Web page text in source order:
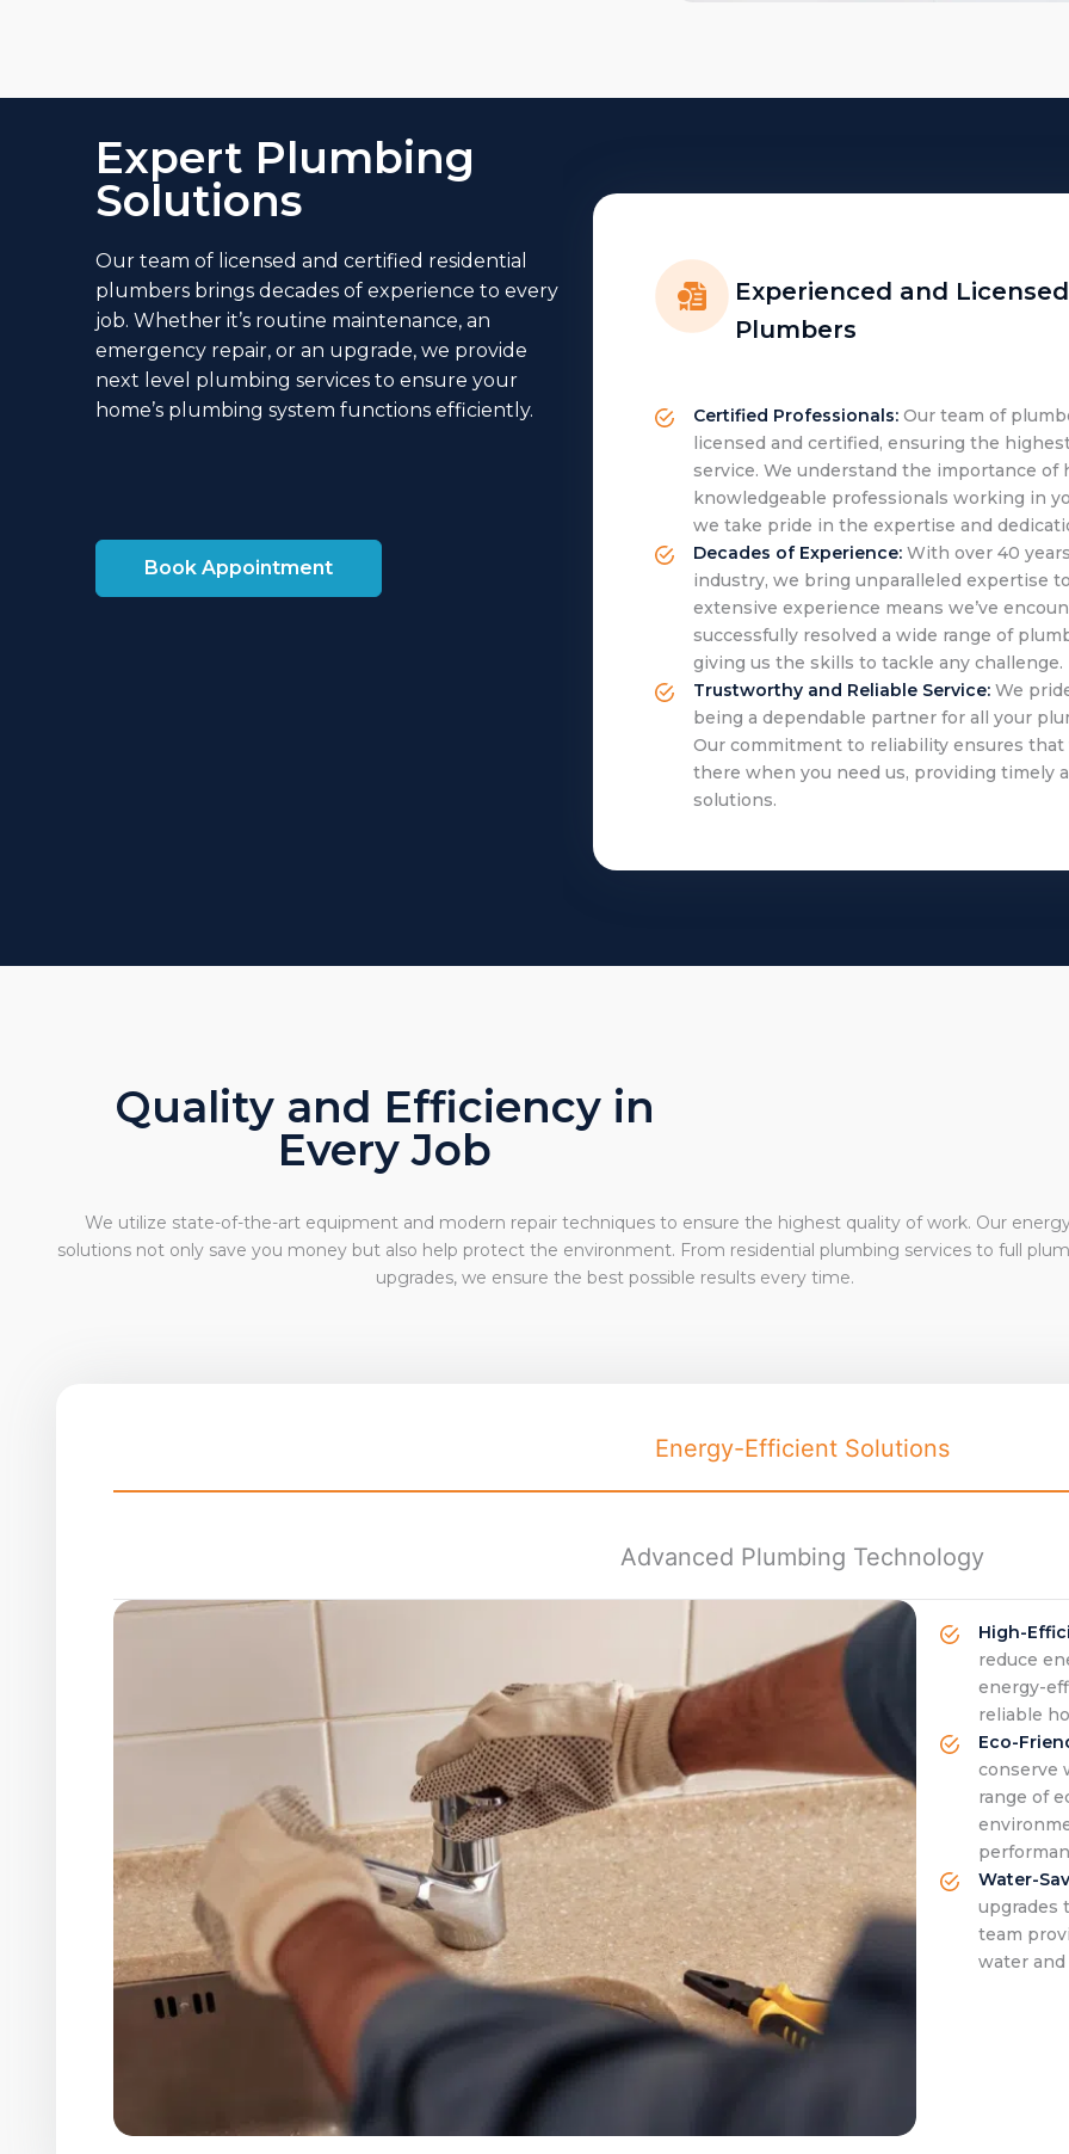
Expert Plumbing
Solutions
Our team of licensed and certified residential
plumbers brings decades of experience to every
job. Whether it’s routine maintenance, an
emergency repair, or an upgrade, we provide
next level plumbing services to ensure your
home’s plumbing system functions efficiently.
Book Appointment
Experienced and Licensed
Plumbers
Certified Professionals:Our team of
licensed and certified, ensuring the
service. We understand the importance of
knowledgeable professionals working in
we take pride in the expertise and
Decades of Experience:With over 40
industry, we bring unparalleled expertise
extensive experience means we’ve
successfully resolved a wide range of
giving us the skills to tackle any challenge.
Trustworthy and Reliable Service:We
being a dependable partner for all your
Our commitment to reliability ensures that
there when you need us, providing timely
solutions.
Quality and Efficiency in
Every Job
We utilize state-of-the-art equipment and modern repair techniques to ensure the highest quality of work. Our
solutions not only save you money but also help protect the environment. From residential plumbing servicesto full
upgrades, we ensure the best possible results every time.
Energy-Efficient Solutions
Advanced Plumbing Technology
High-
reduce
energy-
reliable
Eco-
conserve
range of
Water-
upgrades
team
water